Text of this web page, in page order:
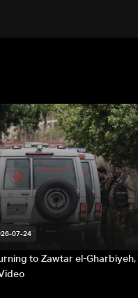
07-24
to Zawtar el-Gharbiyeh,